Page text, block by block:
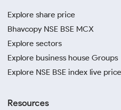
investments smarter.
The calculator also makes
planning gifts for someone’s
even estimating the resale
gold assets. Whatever the
Explore share price
Bhavcopy NSE BSE MCX
Explore sectors
Explore business house Groups
Explore NSE BSE index live
Resources